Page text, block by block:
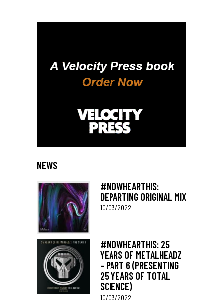
NEWS
#NOWHEARTHIS:
DEPARTING ORIGINAL MIX
10/03/2022
#NOWHEARTHIS: 25
YEARS OF METALHEADZ
– PART 6 (PRESENTING
25 YEARS OF TOTAL
SCIENCE)
10/03/2022